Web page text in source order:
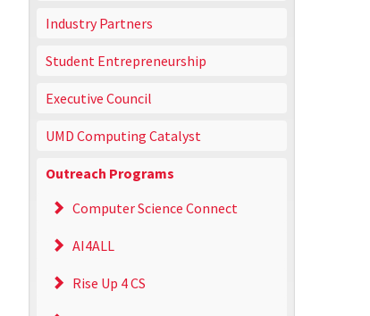
Industry Partners
Student Entrepreneurship
Executive Council
UMD Computing Catalyst
Outreach Programs
Computer Science Connect
AI4ALL
Rise Up 4 CS